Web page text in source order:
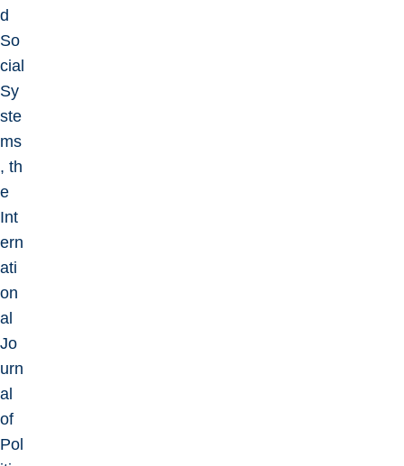
d
So
cial
Sy
ste
ms
, th
e
Int
ern
ati
on
al
Jo
urn
al
of
Pol